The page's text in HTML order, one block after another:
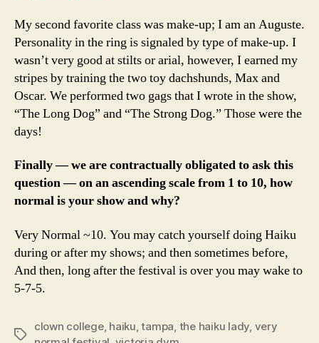
My second favorite class was make-up; I am an Auguste.
Personality in the ring is signaled by type of make-up. I
wasn’t very good at stilts or arial, however, I earned my
stripes by training the two toy dachshunds, Max and
Oscar. We performed two gags that I wrote in the show,
“The Long Dog” and “The Strong Dog.” Those were the
days!
Finally — we are contractually obligated to ask this
question — on an ascending scale from 1 to 10, how
normal is your show and why?
Very Normal ~10. You may catch yourself doing Haiku
during or after my shows; and then sometimes before,
And then, long after the festival is over you may wake to
5-7-5.
Tags
clown college, haiku ,tampa the haiku lady very